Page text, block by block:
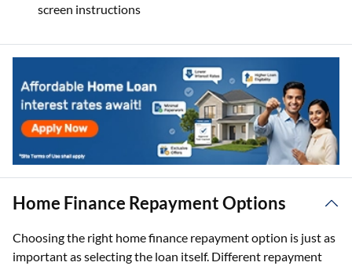
screen instructions
Home Finance Repayment Options
Choosing the right home finance repayment option is just as
important as selecting the loan itself. Different repayment